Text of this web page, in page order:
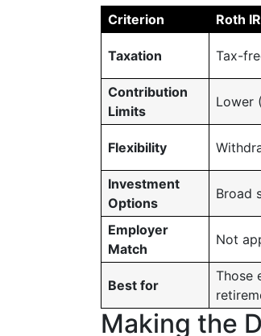
Criterion Roth
Taxation Tax-
Contribution
Limits
Lower
Flexibility
Investment
Options
Broad
Employer
Match
Not
Best for
Those
Making the